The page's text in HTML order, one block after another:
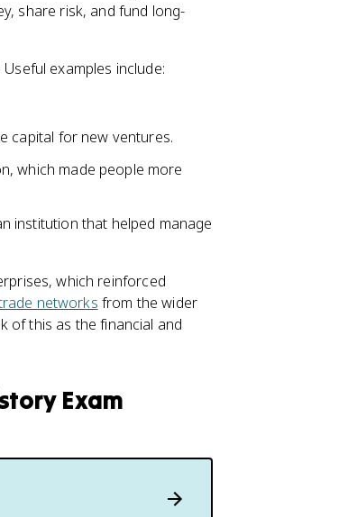
share risk, and fund long-
examples include:
capital for new ventures.
which made people more
institution that helped manage
which reinforced
networks from the wider
of this as the financial and
Exam